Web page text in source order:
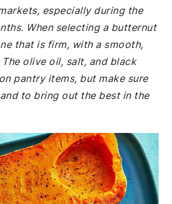
especially during the
When selecting a butternut
that is firm, with a smooth,
olive oil, salt, and black
pantry items, but make sure
to bring out the best in the